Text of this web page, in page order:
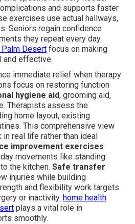
and supports faster
exercises use actual hallways,
Seniors regain confidence
they repeat every day.
Desert focus on making
and effective.
immediate relief when therapy
focus on restoring function
hygiene aid, grooming aid,
Therapists assess the
home layout, existing
This comprehensive view
real life rather than ideal
improvement exercises
movements like standing
the kitchen. Safe transfer
injuries while building
and flexibility work targets
or inactivity. home health
plays a vital role in
smoothly.